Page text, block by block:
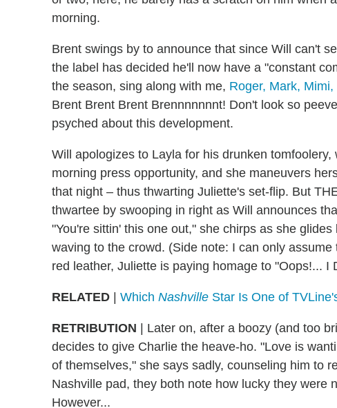
morning.
Brent swings by to announce that since Will can't
the label has decided he'll now have a "constant
the season, sing along with me, Roger, Mark,
Brent Brent Brent Brennnnnnnt! Don't look so
psyched about this development.
Will apologizes to Layla for his drunken
morning press opportunity, and she maneuvers
that night – thus thwarting Juliette's set-flip. But
thwartee by swooping in right as Will announces
"You're sittin' this one out," she chirps as she
waving to the crowd. (Side note: I can only
red leather, Juliette is paying homage to "Oops!... I
RELATED Which Nashville Star Is One of
RETRIBUTION
Later on, after a boozy (and too
decides to give Charlie the heave-ho. "Love is
of themselves," she says sadly, counseling him to
Nashville pad, they both note how lucky they were
However...